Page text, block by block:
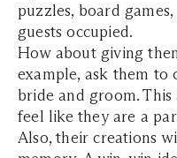
puzzles, board
guests occupied.
How about giving
example, ask them
bride and groom.
feel like they are a
Also, their creations